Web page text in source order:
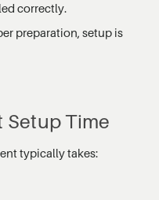
correctly.
preparation, setup is
Setup Time
typically takes: